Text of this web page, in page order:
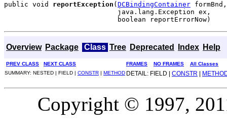
public void reportException ( DCBindingContainer formBnd,
                            java.lang.Exception ex,
                            boolean reportErrorNow)
Overview Package Class Tree Deprecated Index Help
PREV CLASS NEXT CLASS FRAMES NO FRAMES
All Classes
SUMMARY: NESTED | FIELD | CONSTR METHOD DETAIL: FIELD | CONSTR
Copyright © 1997,